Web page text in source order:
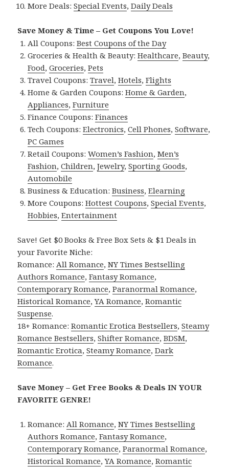
More Deals:Special Events,Daily Deals
Save Money & Time – Get Coupons You Love!
All Coupons:Best Coupons of the Day
Groceries & Health & Beauty:Healthcare,Beauty,
Food,Groceries,Pets
Travel Coupons:Travel,Hotels,Flights
Home & Garden Coupons:Home & Garden,
Appliances,Furniture
Finance Coupons:Finances
Tech Coupons:Electronics,Cell Phones,Software,
PC Games
Retail Coupons:Women’s Fashion,Men’s
Fashion,Children,Jewelry,Sporting Goods,
Automobile
Business & Education:Business,Elearning
More Coupons:Hottest Coupons,Special Events,
Hobbies,Entertainment
Save! Get $0 Books & Free Box Sets & $1 Deals in
your Favorite Niche:
Romance:All Romance,NY Times Bestselling
Authors Romance,Fantasy Romance,
Contemporary Romance,Paranormal Romance,
Historical Romance,YA Romance,Romantic
Suspense.
18+ Romance:Romantic Erotica Bestsellers,Steamy
Romance Bestsellers,Shifter Romance,BDSM,
Romantic Erotica,Steamy Romance,Dark
Romance.
Save Money – Get Free Books & Deals IN YOUR
FAVORITE GENRE!
Romance:All Romance,NY Times Bestselling
Authors Romance,Fantasy Romance,
Contemporary Romance,Paranormal Romance,
Historical Romance,YA Romance,Romantic